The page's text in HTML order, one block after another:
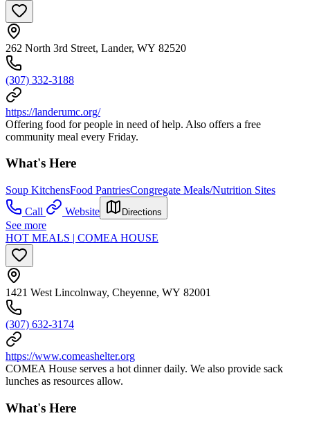
262 North 3rd Street, Lander, WY 82520
(307) 332-3188
https://landerumc.org/
Offering food for people in need of help. Also offers a free
community meal every Friday.
What's Here
Soup KitchensFood PantriesCongregate Meals/Nutrition Sites
Call
Website Directions
See more
HOT MEALS | COMEA HOUSE
1421 West Lincolnway, Cheyenne, WY 82001
(307) 632-3174
https://www.comeashelter.org
COMEA House serves a hot dinner daily. We also provide sack
lunches as resources allow.
What's Here